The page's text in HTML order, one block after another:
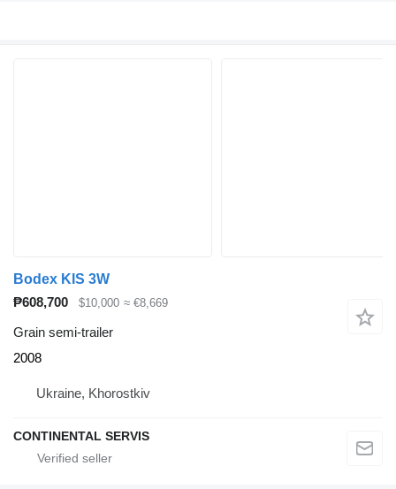
Bodex KIS 3W
₱608,700
$10,000 ≈ €8,669
Grain semi-trailer
2008
Ukraine, Khorostkiv
CONTINENTAL SERVIS